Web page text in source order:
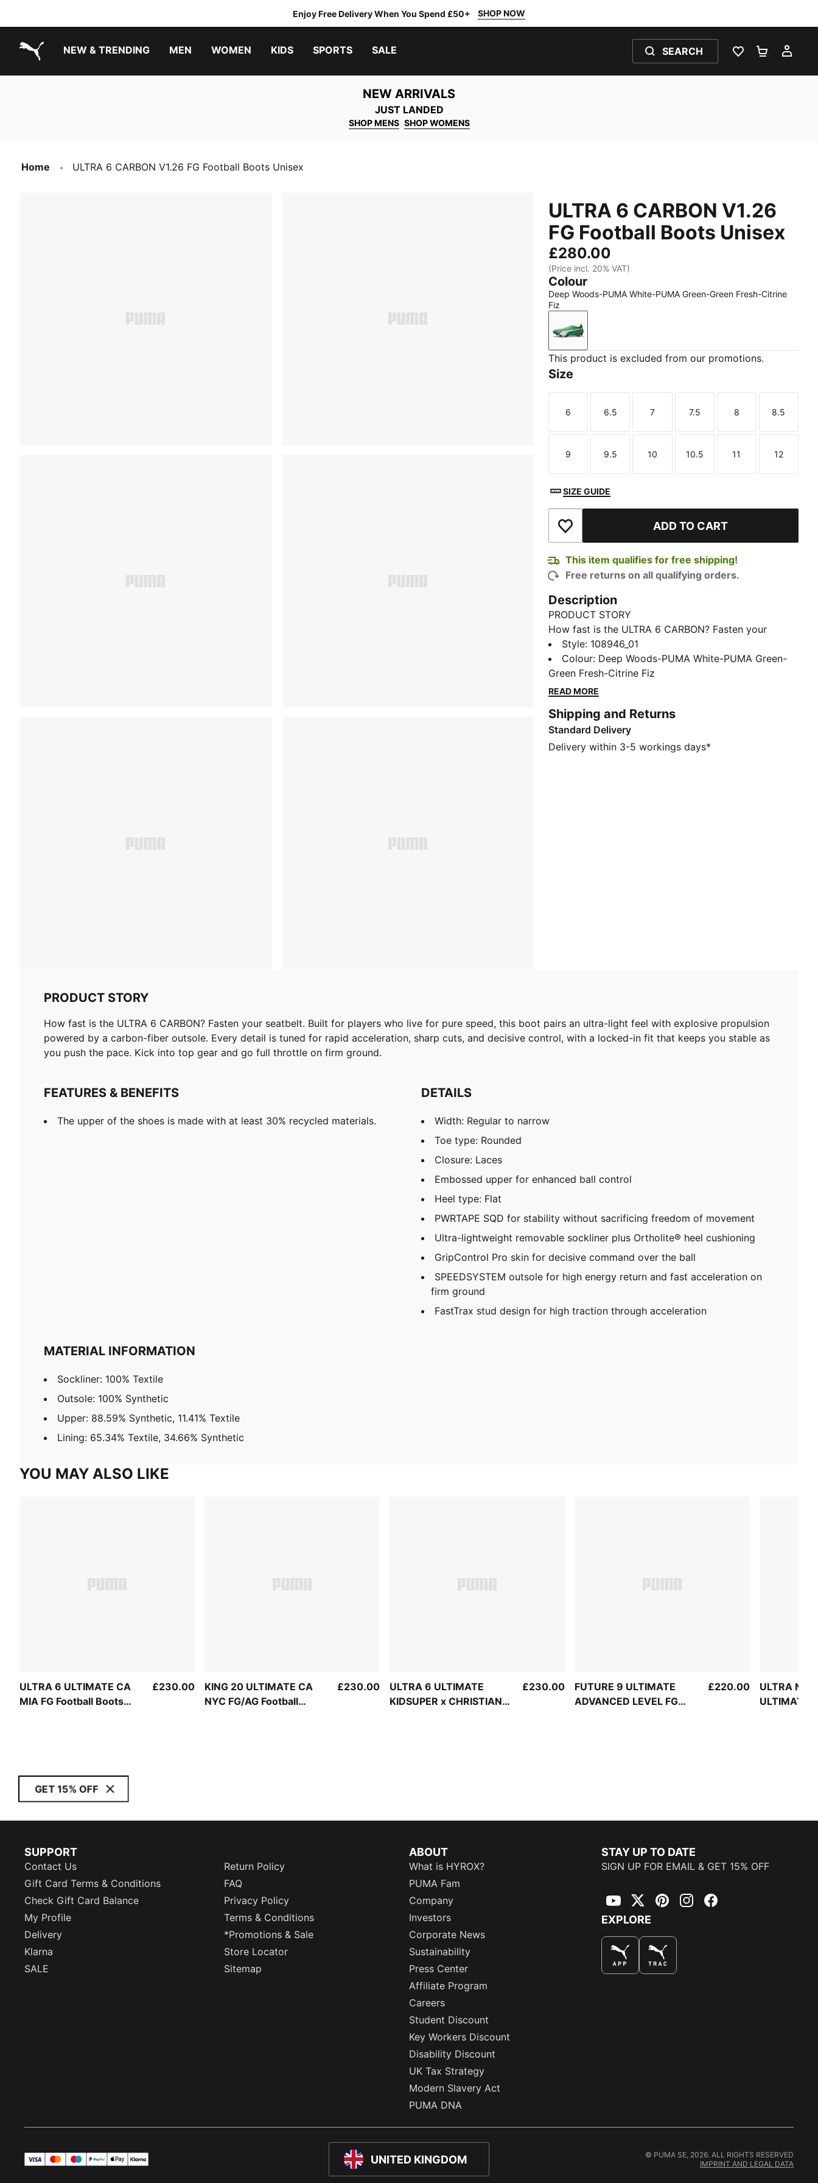
Enjoy Free Delivery When You Spend £50+ SHOP NOW
NEW & TRENDING MEN WOMEN KIDS SPORTS SALE SEARCH
WISHLIST 0
NEW ARRIVALS
JUST LANDED
SHOP MENS SHOP WOMENS
Home ULTRA 6 CARBON V1.26 FG Football Boots Unisex
ULTRA 6 CARBON V1.26
FG Football Boots Unisex
£280.00
(Price incl. 20% VAT)
Colour
Deep Woods-PUMA White-PUMA Green-Green Fresh-Citrine
Fiz
Deep Woods-PUMA White-PUMA Green-Green
This product is excluded from our promotions.
Size
Size
6
Size
6.5
Size
7
Size
7.5
Size
8
Size
8.5
Size
9
Size
9.5
Size
10
Size
10.5
Size
11
Size
12
SIZE GUIDE
Add to Wishlist ADD TO CART
This item qualifies for free shipping!
Free returns on all qualifying orders.
Description
PRODUCT STORY
How fast is the ULTRA 6 CARBON? Fasten your
seatbelt. Built for players who live for pure speed,
this boot pairs an ultra-light feel with explosive
propulsion powered by a carbon-fiber outsole. Every
detail is tuned for rapid acceleration, sharp cuts, and
stable as you push the pace. Kick into top gear and
go full throttle on firm ground.
FEATURES & BENEFITS
Style: 108946_01
Colour: Deep Woods-PUMA White-PUMA Green-
Green Fresh-Citrine Fiz
READ MORE
Shipping and Returns
Standard Delivery
Delivery within 3-5 workings days*
PRODUCT STORY
How fast is the ULTRA 6 CARBON? Fasten your seatbelt. Built for players who live for pure speed, this boot pairs an ultra-light feel with explosive propulsion
powered by a carbon-fiber outsole. Every detail is tuned for rapid acceleration, sharp cuts, and decisive control, with a locked-in fit that keeps you stable as
you push the pace. Kick into top gear and go full throttle on firm ground.
FEATURES & BENEFITS
The upper of the shoes is made with at least 30% recycled materials.
DETAILS
Width: Regular to narrow
Toe type: Rounded
Closure: Laces
Embossed upper for enhanced ball control
Heel type: Flat
PWRTAPE SQD for stability without sacrificing freedom of movement
Ultra-lightweight removable sockliner plus Ortholite® heel cushioning
GripControl Pro skin for decisive command over the ball
SPEEDSYSTEM outsole for high energy return and fast acceleration on
firm ground
FastTrax stud design for high traction through acceleration
MATERIAL INFORMATION
Sockliner: 100% Textile
Outsole: 100% Synthetic
Upper: 88.59% Synthetic, 11.41% Textile
Lining: 65.34% Textile, 34.66% Synthetic
YOU MAY ALSO LIKE
ULTRA 6 ULTIMATE CA
MIA FG Football Boots
£230.00
KING 20 ULTIMATE CA
NYC FG/AG Football
£230.00
ULTRA 6 ULTIMATE
KIDSUPER x CHRISTIAN
£230.00
FUTURE 9 ULTIMATE
ADVANCED LEVEL FG
£220.00
ULTRA
ULTIMATE
GET 15% OFF
SUPPORT
Contact Us
Return Policy
Gift Card Terms & Conditions
FAQ
Check Gift Card Balance
Privacy Policy
My Profile
Terms & Conditions
Delivery
*Promotions & Sale
Klarna
Store Locator
SALE
Sitemap
ABOUT
What is HYROX?
PUMA Fam
Company
Investors
Corporate News
Sustainability
Press Center
Affiliate Program
Careers
Student Discount
Key Workers Discount
Disability Discount
UK Tax Strategy
Modern Slavery Act
PUMA DNA
STAY UP TO DATE
SIGN UP FOR EMAIL & GET 15% OFF
YouTubeTwitterPinterestInstagramFacebook
EXPLORE
UNITED KINGDOM
visa mastermaestropayPalapplePay
klarna
© PUMA SE, 2026. ALL RIGHTS RESERVED
IMPRINT AND LEGAL DATA